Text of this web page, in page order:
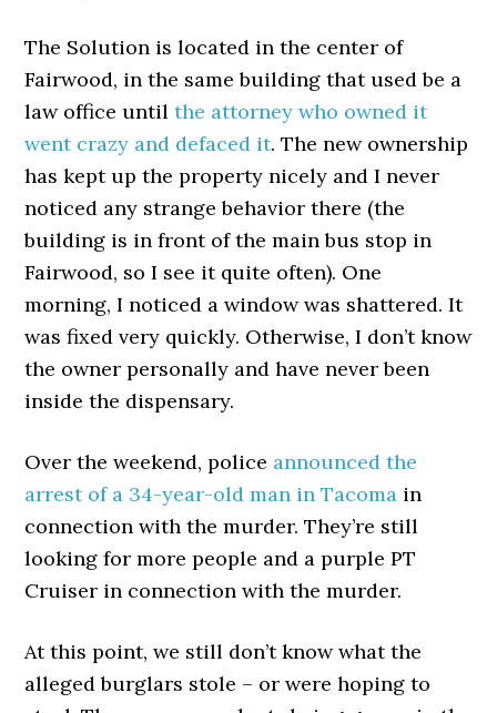
The Solution is located in the center of
Fairwood, in the same building that used be a
law office untilthe attorney who owned it
went crazy and defaced it. The new ownership
has kept up the property nicely and I never
noticed any strange behavior there (the
building is in front of the main bus stop in
Fairwood, so I see it quite often). One
morning, I noticed a window was shattered. It
was fixed very quickly. Otherwise, I don’t know
the owner personally and have never been
inside the dispensary.
Over the weekend, police announced the
arrest of a 34-year-old man in Tacoma in
connection with the murder. They’re still
looking for more people and a purple PT
Cruiser in connection with the murder.
At this point, we still don’t know what the
alleged burglars stole – or were hoping to